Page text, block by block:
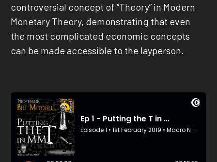
controversial concept of “Theory” in Modern
Monetary Theory, demonstrating that even
the most complicated economic concepts
can be made accessible to the layperson.